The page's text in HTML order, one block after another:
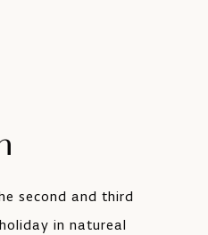
second and third
in natureal